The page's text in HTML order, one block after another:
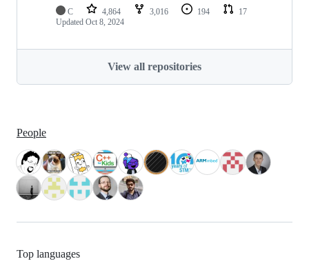
C 4,864 3,016 194
17
Updated Oct 8, 2024
View all repositories
People
Top languages